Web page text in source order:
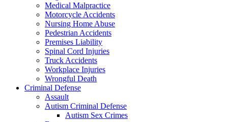
Medical Malpractice
Motorcycle Accidents
Nursing Home Abuse
Pedestrian Accidents
Premises Liability
Spinal Cord Injuries
Truck Accidents
Workplace Injuries
Wrongful Death
Criminal Defense
Assault
Autism Criminal Defense
Autism Sex Crimes